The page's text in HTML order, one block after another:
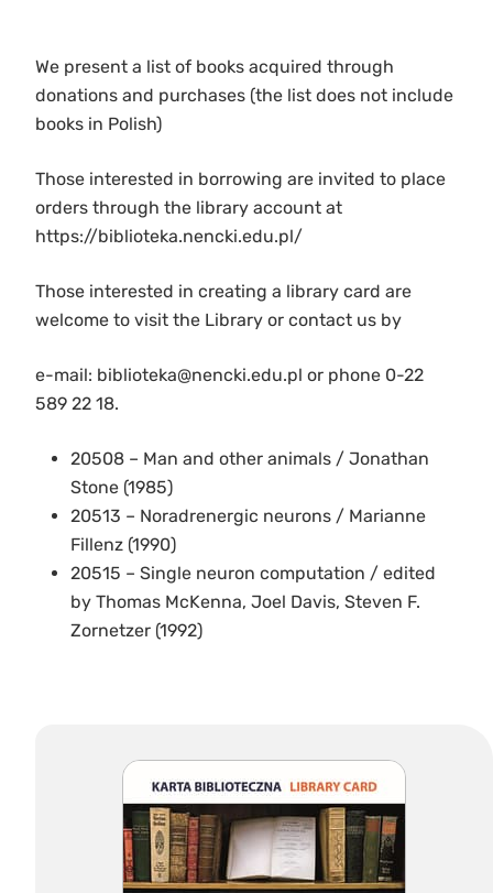
We present a list of books acquired through
donations and purchases (the list does not include
books in Polish)
Those interested in borrowing are invited to place
orders through the library account at
https://biblioteka.nencki.edu.pl/
Those interested in creating a library card are
welcome to visit the Library or contact us by
e-mail: biblioteka@nencki.edu.pl or phone 0-22
589 22 18.
20508 – Man and other animals / Jonathan
Stone (1985)
20513 – Noradrenergic neurons / Marianne
Fillenz (1990)
20515 – Single neuron computation / edited
by Thomas McKenna, Joel Davis, Steven F.
Zornetzer (1992)